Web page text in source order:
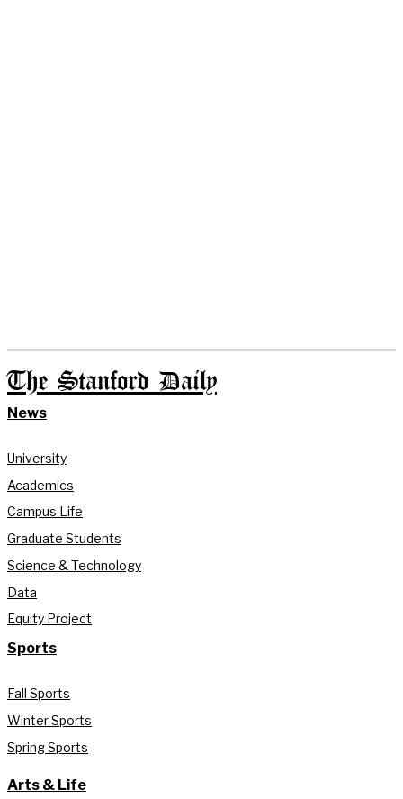
The Stanford Daily
News
University
Academics
Campus Life
Graduate Students
Science & Technology
Data
Equity Project
Sports
Fall Sports
Winter Sports
Spring Sports
Arts & Life